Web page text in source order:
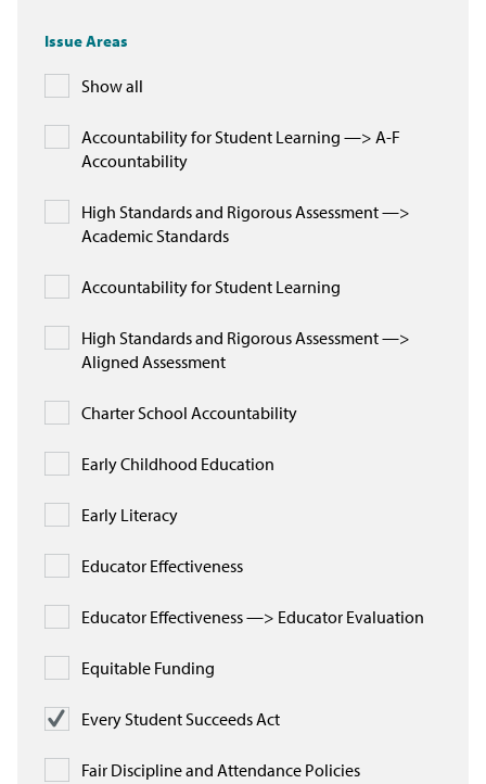
Issue Areas
Show all
Accountability for Student Learning —> A-F
Accountability
High Standards and Rigorous Assessment —>
Academic Standards
Accountability for Student Learning
High Standards and Rigorous Assessment —>
Aligned Assessment
Charter School Accountability
Early Childhood Education
Early Literacy
Educator Effectiveness
Educator Effectiveness —> Educator Evaluation
Equitable Funding
Every Student Succeeds Act
Fair Discipline and Attendance Policies
Michigan Partnership for Equity
Work at ETM
The Education Trust